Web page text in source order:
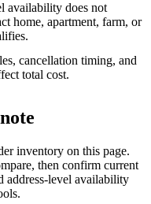
availability does not
home, apartment, farm, or
cancellation timing, and
total cost.
inventory on this page.
then confirm current
address-level availability